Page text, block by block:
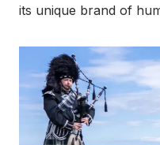
its unique brand of